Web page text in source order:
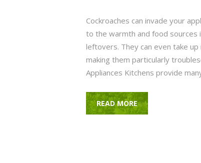
Cockroaches can invade your
to the warmth and food sources
leftovers. They can even take
making them particularly
Appliances Kitchens provide
READ MORE